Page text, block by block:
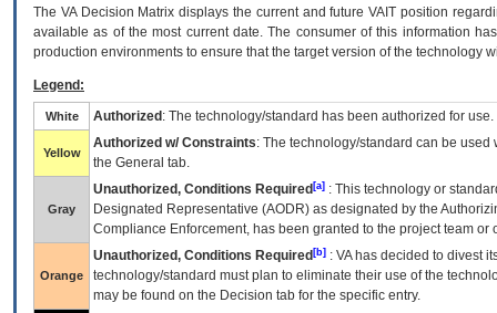
The VADecision Matrix displays the current and futureVA IT position
available as of the most current date. The consumer of this information
production environments to ensure that the target version of the technology
Legend:
White Authorized : The technology/standard has been authorized for use.
Yellow
Authorized w/ Constraints: The technology/standard can be
the General tab.
Gray
Unauthorized, Conditions Required [a] : This technology or
Designated Representative (AODR) as designated by the
Compliance Enforcement, has been granted to the project team
Orange
Unauthorized, Conditions Required [b] : VAhas decided to divest
technology/standard must plan to eliminate their use of the
may be found on the Decision tab for the specific entry.